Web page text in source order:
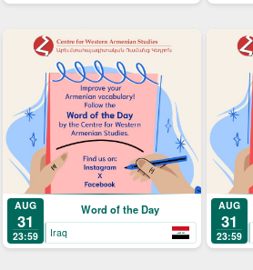
AUG
31
23:59
Word of the Day
Iraq
AUG
31
23:59